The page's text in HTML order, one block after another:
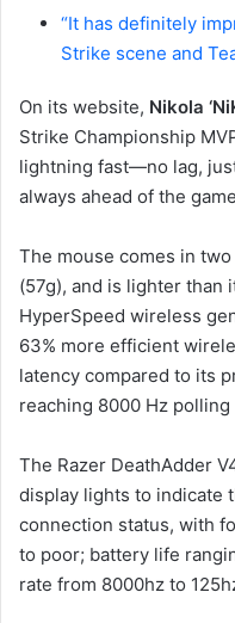
“It has definitely
Strike scene and
On its website, Nikola
Strike Championship
lightning fast—no lag,
always ahead of the
The mouse comes in
(57g), and is lighter than
HyperSpeed wireless
63% more efficient
latency compared to its
reaching 8000 Hz polling
The Razer DeathAdder
display lights to indicate
connection status, with
to poor; battery life
rate from 8000hz to